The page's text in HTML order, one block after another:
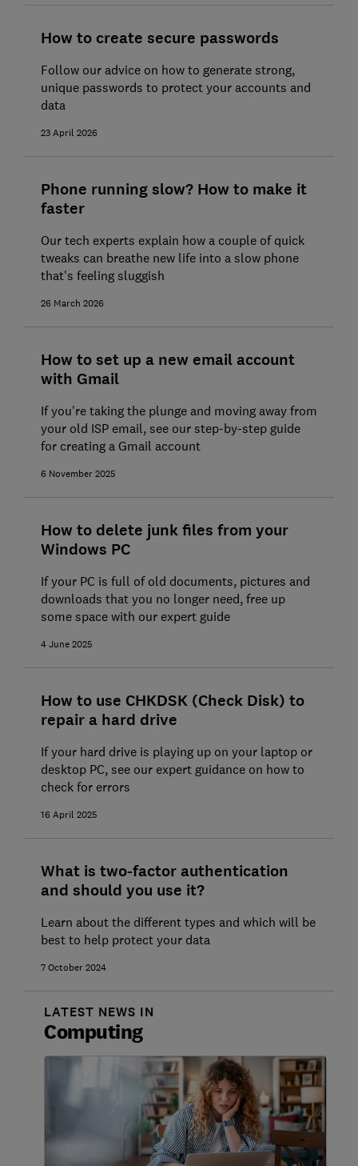
How to create secure passwords
Follow our advice on how to generate strong,
unique passwords to protect your accounts and
data
23 April 2026
Phone running slow? How to make it
faster
Our tech experts explain how a couple of quick
tweaks can breathe new life into a slow phone
that's feeling sluggish
26 March 2026
How to set up a new email account
with Gmail
If you're taking the plunge and moving away from
your old ISP email, see our step-by-step guide
for creating a Gmail account
6 November 2025
How to delete junk files from your
Windows PC
If your PC is full of old documents, pictures and
downloads that you no longer need, free up
some space with our expert guide
4 June 2025
How to use CHKDSK (Check Disk) to
repair a hard drive
If your hard drive is playing up on your laptop or
desktop PC, see our expert guidance on how to
check for errors
16 April 2025
What is two-factor authentication
and should you use it?
Learn about the different types and which will be
best to help protect your data
7 October 2024
LATEST NEWS IN
Computing